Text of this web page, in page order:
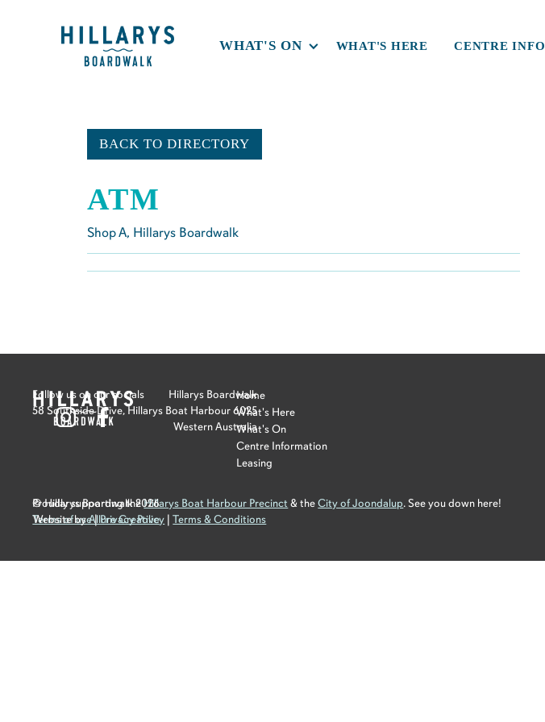
WHAT'S ON WHAT'S HERE CENTRE INFO
BACK TO DIRECTORY
ATM
ShopA, Hillarys Boardwalk
Home
What's Here
What's On
Centre Information
Leasing
Follow us on our socials
Hillarys Boardwalk
58 Southside Drive, Hillarys Boat Harbour 6025
Western Australia
Proudly supporting theHillarys Boat Harbour Precinct & theCity of Joondalup. See you down here!
Terms of use|Privacy Policy |Terms & Conditions
© Hillarys Boardwalk2026
Website byAllure Creative